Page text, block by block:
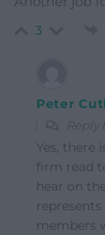
3
Peter
Reply
Yes, there
firm read
hear on
members